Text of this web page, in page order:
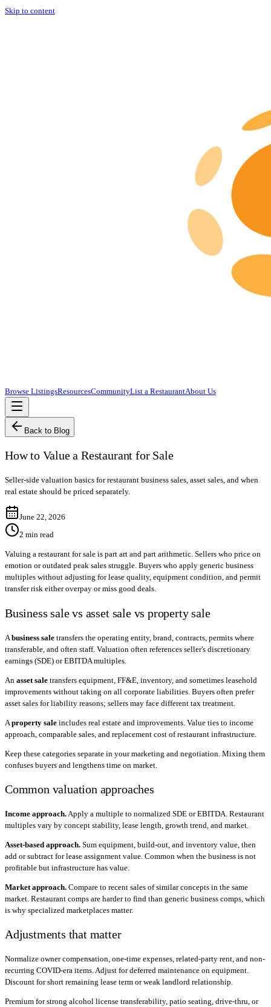
Skip to content
Browse ListingsResourcesCommunityList a RestaurantAbout Us
Back to Blog
How to Value a Restaurant for Sale
Seller-side valuation basics for restaurant business sales, asset sales, and when
real estate should be priced separately.
June 22, 2026
2 min read
Valuing a restaurant for sale is part art and part arithmetic. Sellers who price on
emotion or outdated peak sales struggle. Buyers who apply generic business
multiples without adjusting for lease quality, equipment condition, and permit
transfer risk either overpay or miss good deals.
Business sale vs asset sale vs property sale
A business sale transfers the operating entity, brand, contracts, permits where
transferable, and often staff. Valuation often references seller's discretionary
earnings (SDE) or EBITDA multiples.
An asset sale transfers equipment, FF&E, inventory, and sometimes leasehold
improvements without taking on all corporate liabilities. Buyers often prefer
asset sales for liability reasons; sellers may face different tax treatment.
A property sale includes real estate and improvements. Value ties to income
approach, comparable sales, and replacement cost of restaurant infrastructure.
Keep these categories separate in your marketing and negotiation. Mixing them
confuses buyers and lengthens time on market.
Common valuation approaches
Income approach.Apply a multiple to normalized SDE or EBITDA. Restaurant
multiples vary by concept stability, lease length, growth trend, and market.
Asset-based approach. Sum equipment, build-out, and inventory value, then
add or subtract for lease assignment value. Common when the business is not
profitable but infrastructure has value.
Market approach. Compare to recent sales of similar concepts in the same
market. Restaurant comps are harder to find than generic business comps, which
is why specialized marketplaces matter.
Adjustments that matter
Normalize owner compensation, one-time expenses, related-party rent, and non-
recurring COVID-era items. Adjust for deferred maintenance on equipment.
Discount for short remaining lease term or weak landlord relationship.
Premium for strong alcohol license transferability, patio seating, drive-thru, or